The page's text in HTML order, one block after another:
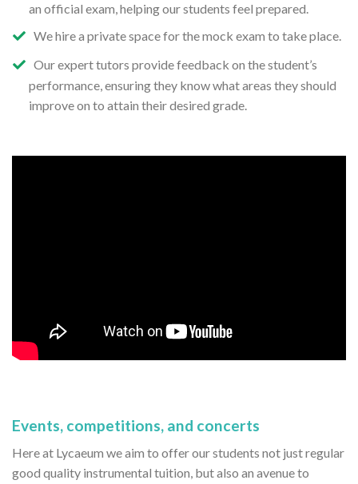
an official exam, helping our students feel prepared.
We hire a private space for the mock exam to take place.
Our expert tutors provide feedback on the student’s
performance, ensuring they know what areas they should
improve on to attain their desired grade.
Events, competitions, and concerts
Here at Lycaeum we aim to offer our students not just regular
good quality instrumental tuition, but also an avenue to